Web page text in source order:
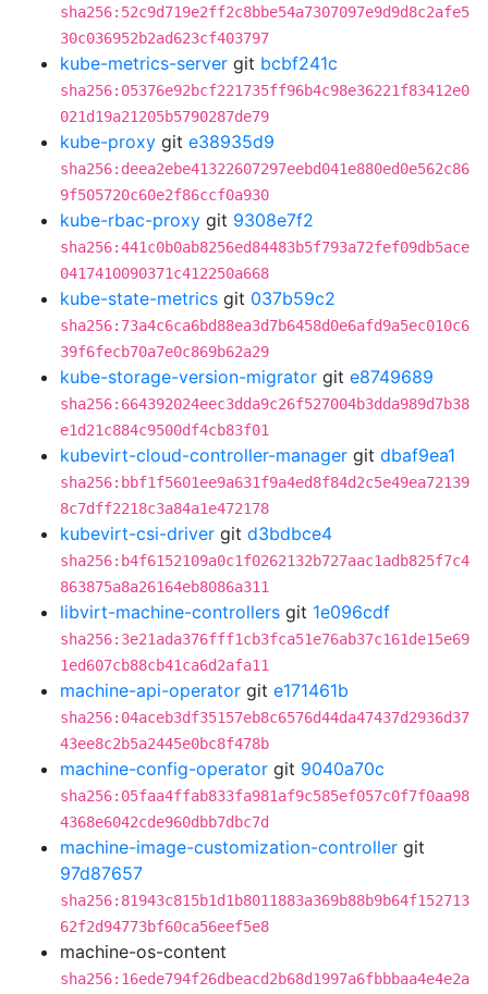
sha256:52c9d719e2ff2c8bbe54a7307097e9d9d8c2afe5
30c036952b2ad623cf403797
kube-metrics-server git bcbf241c
sha256:05376e92bcf221735ff96b4c98e36221f83412e0
021d19a21205b5790287de79
kube-proxy git e38935d9
sha256:deea2ebe41322607297eebd041e880ed0e562c86
9f505720c60e2f86ccf0a930
kube-rbac-proxy git 9308e7f2
sha256:441c0b0ab8256ed84483b5f793a72fef09db5ace
0417410090371c412250a668
kube-state-metrics git 037b59c2
sha256:73a4c6ca6bd88ea3d7b6458d0e6afd9a5ec010c6
39f6fecb70a7e0c869b62a29
kube-storage-version-migrator git e8749689
sha256:664392024eec3dda9c26f527004b3dda989d7b38
e1d21c884c9500df4cb83f01
kubevirt-cloud-controller-manager git dbaf9ea1
sha256:bbf1f5601ee9a631f9a4ed8f84d2c5e49ea72139
8c7dff2218c3a84a1e472178
kubevirt-csi-driver git d3bdbce4
sha256:b4f6152109a0c1f0262132b727aac1adb825f7c4
863875a8a26164eb8086a311
libvirt-machine-controllers git 1e096cdf
sha256:3e21ada376fff1cb3fca51e76ab37c161de15e69
1ed607cb88cb41ca6d2afa11
machine-api-operator git e171461b
sha256:04aceb3df35157eb8c6576d44da47437d2936d37
43ee8c2b5a2445e0bc8f478b
machine-config-operator git 9040a70c
sha256:05faa4ffab833fa981af9c585ef057c0f7f0aa98
4368e6042cde960dbb7dbc7d
machine-image-customization-controller git
97d87657
sha256:81943c815b1d1b8011883a369b88b9b64f152713
62f2d94773bf60ca56eef5e8
machine-os-content
sha256:16ede794f26dbeacd2b68d1997a6fbbbaa4e4e2a